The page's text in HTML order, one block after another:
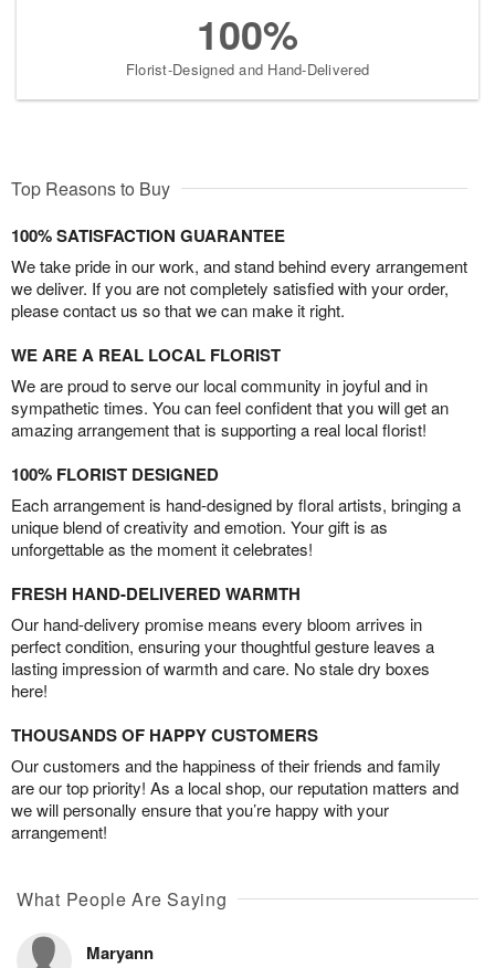
100%
Florist-Designed and Hand-Delivered
Top Reasons to Buy
100% SATISFACTION GUARANTEE
We take pride in our work, and stand behind every arrangement
we deliver. If you are not completely satisfied with your order,
please contact us so that we can make it right.
WE ARE A REAL LOCAL FLORIST
We are proud to serve our local community in joyful and in
sympathetic times. You can feel confident that you will get an
amazing arrangement that is supporting a real local florist!
100% FLORIST DESIGNED
Each arrangement is hand-designed by floral artists, bringing a
unique blend of creativity and emotion. Your gift is as
unforgettable as the moment it celebrates!
FRESH HAND-DELIVERED WARMTH
Our hand-delivery promise means every bloom arrives in
perfect condition, ensuring your thoughtful gesture leaves a
lasting impression of warmth and care. No stale dry boxes
here!
THOUSANDS OF HAPPY CUSTOMERS
Our customers and the happiness of their friends and family
are our top priority! As a local shop, our reputation matters and
we will personally ensure that you’re happy with your
arrangement!
What People Are Saying
Maryann